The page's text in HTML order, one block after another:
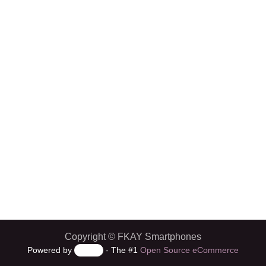
Copyright © FKAY Smartphones
Powered by - The #1 Open Source eCommerce